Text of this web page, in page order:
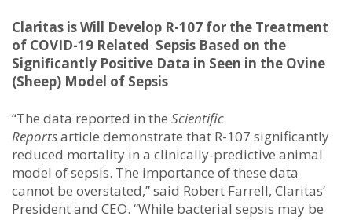
Claritas is Will Develop R-107 for the Treatment
of COVID-19 Related Sepsis Based on the
Significantly Positive Data in Seen in the Ovine
(Sheep) Model of Sepsis
“The data reported in the Scientific
Reportsarticle demonstrate that R-107 significantly
reduced mortality in a clinically-predictive animal
model of sepsis. The importance of these data
cannot be overstated,” said Robert Farrell, Claritas’
President and CEO. “While bacterial sepsis may be